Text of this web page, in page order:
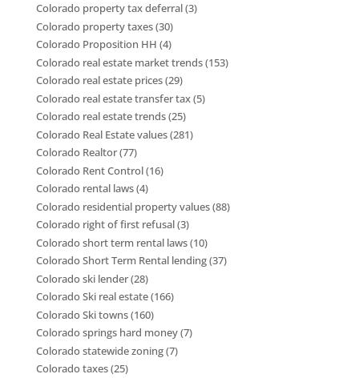
Colorado property tax deferral(3)
Colorado property taxes(30)
Colorado Proposition HH (4)
Colorado real estate market trends(153)
Colorado real estate prices(29)
Colorado real estate transfer tax(5)
Colorado real estate trends(25)
Colorado Real Estate values(281)
Colorado Realtor(77)
Colorado Rent Control(16)
Colorado rental laws(4)
Colorado residential property values(88)
Colorado right of first refusal(3)
Colorado short term rental laws(10)
Colorado Short Term Rental lending(37)
Colorado ski lender(28)
Colorado Ski real estate(166)
Colorado Ski towns(160)
Colorado springs hard money(7)
Colorado statewide zoning(7)
Colorado taxes(25)